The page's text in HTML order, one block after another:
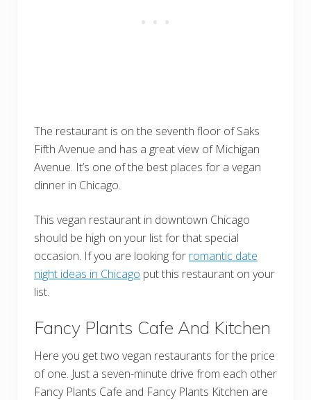
The restaurant is on the seventh floor of Saks
Fifth Avenue and has a great view of Michigan
Avenue. It’s one of the best places for a vegan
dinner in Chicago.
This vegan restaurant in downtown Chicago
should be high on your list for that special
occasion. If you are looking for romantic date
night ideas in Chicago put this restaurant on your
list.
Fancy Plants Cafe And Kitchen
Here you get two vegan restaurants for the price
of one. Just a seven-minute drive from each other
Fancy Plants Cafe and Fancy Plants Kitchen are